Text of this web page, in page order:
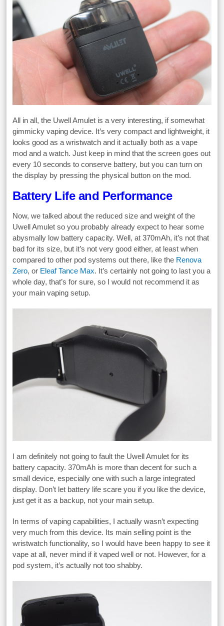
All in all, the Uwell Amulet is a very interesting, if somewhat
gimmicky vaping device. It’s very compact and lightweight, it
looks good as a wristwatch and it actually both as a vape
mod and a watch. Just keep in mind that the screen goes out
every 10 seconds to conserve battery, but you can turn on
the display by pressing the physical button on the mod.
Battery Life and Performance
Now, we talked about the reduced size and weight of the
Uwell Amulet so you probably already expect to hear some
abysmally low battery capacity. Well, at 370mAh, it’s not that
bad for its size, but it’s not very good either, at least when
compared to other pod systems out there, like the Renova
Zero, or Eleaf Tance Max. It’s certainly not going to last you a
whole day, that’s for sure, so I would not recommend it as
your main vaping setup.
I am definitely not going to fault the Uwell Amulet for its
battery capacity. 370mAh is more than decent for such a
small device, especially one with such a large integrated
display. Don’t let battery life scare you if you like the device,
just get it as a backup, not your main setup.
In terms of vaping capabilities, I actually wasn’t expecting
very much from this device. Its main selling point is the
wristwatch functionality, so I would have been happy to see it
vape at all, never mind if it vaped well or not. However, for a
pod system, it’s actually not too shabby.